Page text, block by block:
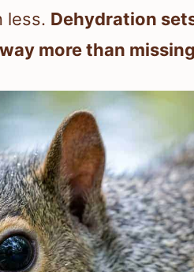
less. Dehydration
more than